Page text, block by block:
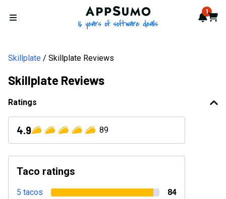
Open menu
AppSumo - 16 years of 1
Cart
Skillplate Skillplate Reviews
Skillplate Reviews
Ratings
4.9 89
Taco ratings
5 tacos 84